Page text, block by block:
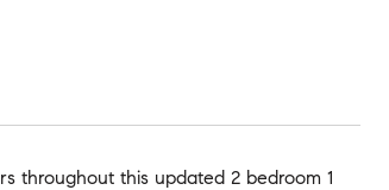
throughout this updated 2 bedroom 1